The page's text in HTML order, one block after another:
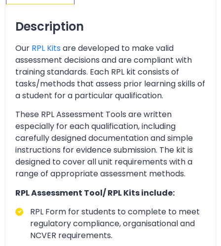
Description
Our RPL Kits are developed to make valid
assessment decisions and are compliant with
training standards. Each RPL kit consists of
tasks/methods that assess prior learning skills of
a student for a particular qualification.
These RPL Assessment Tools are written
especially for each qualification, including
carefully designed documentation and simple
instructions for evidence submission. The kit is
designed to cover all unit requirements with a
range of appropriate assessment methods.
RPL Assessment Tool/ RPL Kits include:
RPL Form for students to complete to meet
regulatory compliance, organisational and
NCVER requirements.